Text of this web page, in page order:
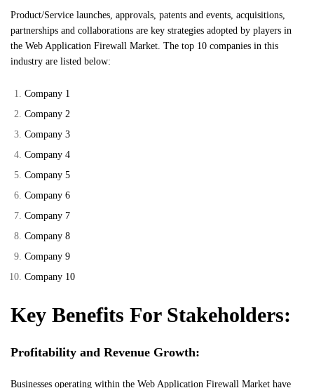
Product/Service launches, approvals, patents and events, acquisitions,
partnerships and collaborations are key strategies adopted by players in
the Web Application Firewall Market. The top 10 companies in this
industry are listed below:
Company 1
Company 2
Company 3
Company 4
Company 5
Company 6
Company 7
Company 8
Company 9
Company 10
Key Benefits For Stakeholders:
Profitability and Revenue Growth:
Businesses operating within the Web Application Firewall Market have